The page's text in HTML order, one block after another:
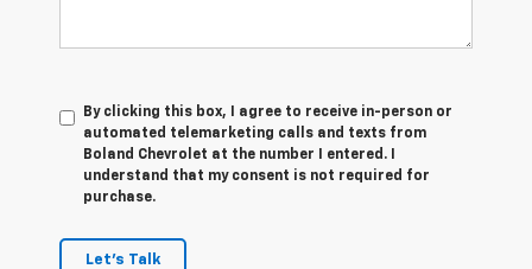
By clicking this box, I agree to receive in-person or
automated telemarketing calls and texts from
Boland Chevrolet at the number I entered. I
understand that my consent is not required for
purchase.
Let's Talk